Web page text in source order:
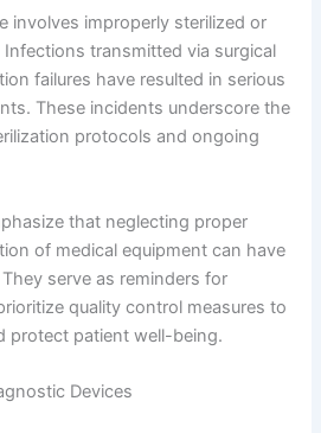
involves improperly sterilized or
transmitted via surgical
failures have resulted in serious
These incidents underscore the
protocols and ongoing
that neglecting proper
of medical equipment can have
serve as reminders for
quality control measures to
protect patient well-being.
Devices